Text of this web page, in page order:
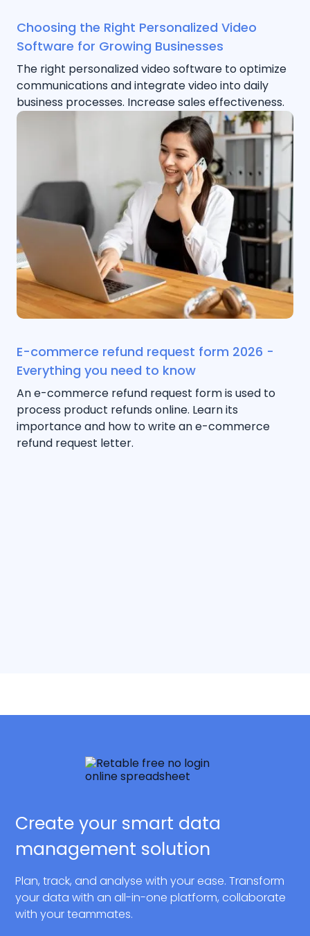
Choosing the Right Personalized Video
Software for Growing Businesses
The right personalized video software to optimize
communications and integrate video into daily
business processes. Increase sales effectiveness.
E-commerce refund request form 2026 -
Everything you need to know
An e-commerce refund request form is used to
process product refunds online. Learn its
importance and how to write an e-commerce
refund request letter.
Create your smart data
management solution
Plan, track, and analyse with your ease. Transform
your data with an all-in-one platform, collaborate
with your teammates.